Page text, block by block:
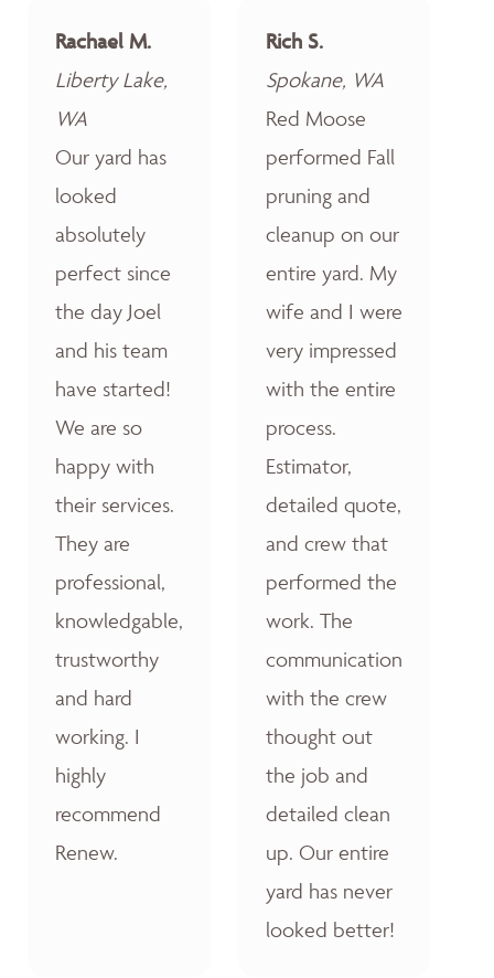
Rachael M.
Liberty Lake,
WA
Our yard has
looked
absolutely
perfect since
the day Joel
and his team
have started!
We are so
happy with
their services.
They are
professional,
knowledgable,
trustworthy
and hard
working. I
highly
recommend
Renew.
Rich S.
Spokane, WA
Red Moose
performed Fall
pruning and
cleanup on our
entire yard. My
wife and I were
very impressed
with the entire
process.
Estimator,
detailed quote,
and crew that
performed the
work. The
communication
with the crew
thought out
the job and
detailed clean
up. Our entire
yard has never
looked better!